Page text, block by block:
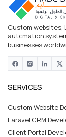
Custom websites,
automation
businesses
SERVICES
Custom Website
Laravel CRM
Client Portal